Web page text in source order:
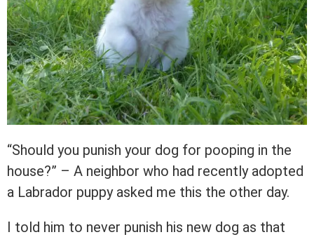
“Should you punish your dog for pooping in the
house?” – A neighbor who had recently adopted
a Labrador puppy asked me this the other day.
I told him to never punish his new dog as that